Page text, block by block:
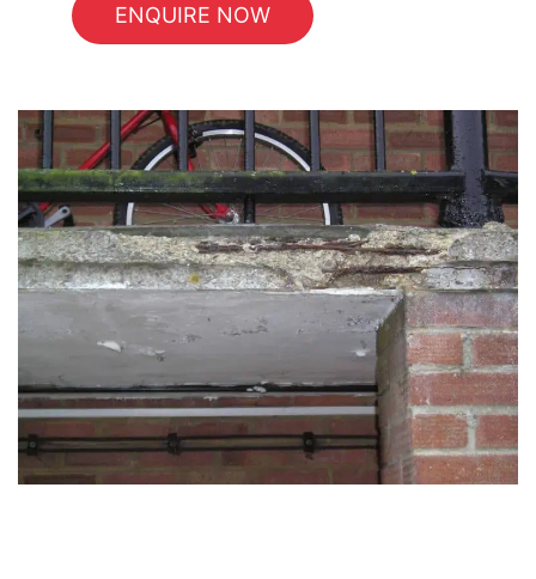
ENQUIRE NOW